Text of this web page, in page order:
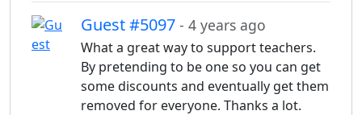
Guest #5097 - 4 years ago
What a great way to support teachers.
By pretending to be one so you can get
some discounts and eventually get them
removed for everyone. Thanks a lot.